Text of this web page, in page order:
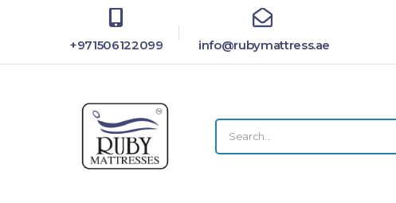
+971506122099 info@rubymattress.ae